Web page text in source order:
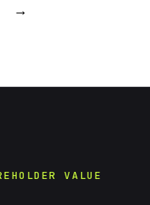
→
VALUE